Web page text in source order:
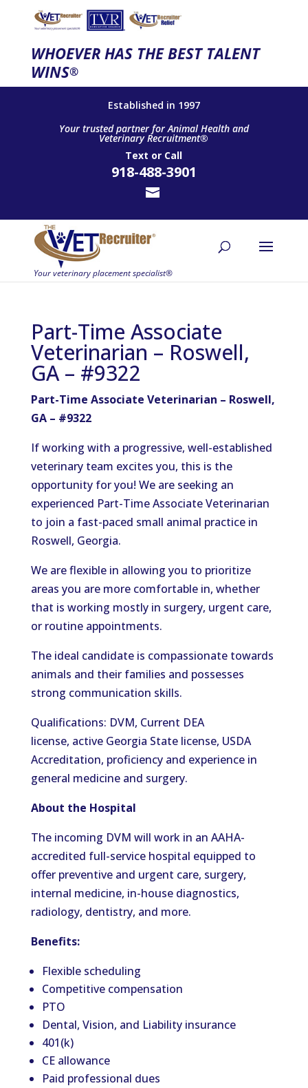
WHOEVER HAS THE BEST TALENT
WINS®
Established in 1997
Your trusted partner for Animal Health and
Veterinary Recruitment®
Text or Call
918-488-3901
Part-Time Associate
Veterinarian – Roswell,
GA – #9322
Part-Time Associate Veterinarian – Roswell,
GA – #9322
If working with a progressive, well-established
veterinary team excites you, this is the
opportunity for you! We are seeking an
experienced Part-Time Associate Veterinarian
to join a fast-paced small animal practice in
Roswell, Georgia.
We are flexible in allowing you to prioritize
areas you are more comfortable in, whether
that is working mostly in surgery, urgent care,
or routine appointments.
The ideal candidate is compassionate towards
animals and their families and possesses
strong communication skills.
Qualifications: DVM, Current DEA
license, active Georgia State license, USDA
Accreditation, proficiency and experience in
general medicine and surgery.
About the Hospital
The incoming DVM will work in an AAHA-
accredited full-service hospital equipped to
offer preventive and urgent care, surgery,
internal medicine, in-house diagnostics,
radiology, dentistry, and more.
Benefits:
Flexible scheduling
Competitive compensation
PTO
Dental, Vision, and Liability insurance
401(k)
CE allowance
Paid professional dues